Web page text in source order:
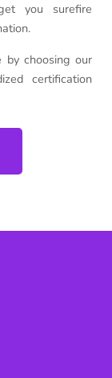
you surefire
by choosing our
certification